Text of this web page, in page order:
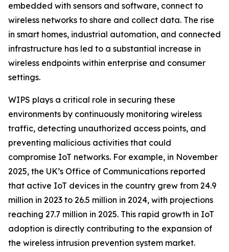
embedded with sensors and software, connect to
wireless networks to share and collect data. The rise
in smart homes, industrial automation, and connected
infrastructure has led to a substantial increase in
wireless endpoints within enterprise and consumer
settings.
WIPS plays a critical role in securing these
environments by continuously monitoring wireless
traffic, detecting unauthorized access points, and
preventing malicious activities that could
compromise IoT networks. For example, in November
2025, the UK’s Office of Communications reported
that active IoT devices in the country grew from 24.9
million in 2023 to 26.5 million in 2024, with projections
reaching 27.7 million in 2025. This rapid growth in IoT
adoption is directly contributing to the expansion of
the wireless intrusion prevention system market.